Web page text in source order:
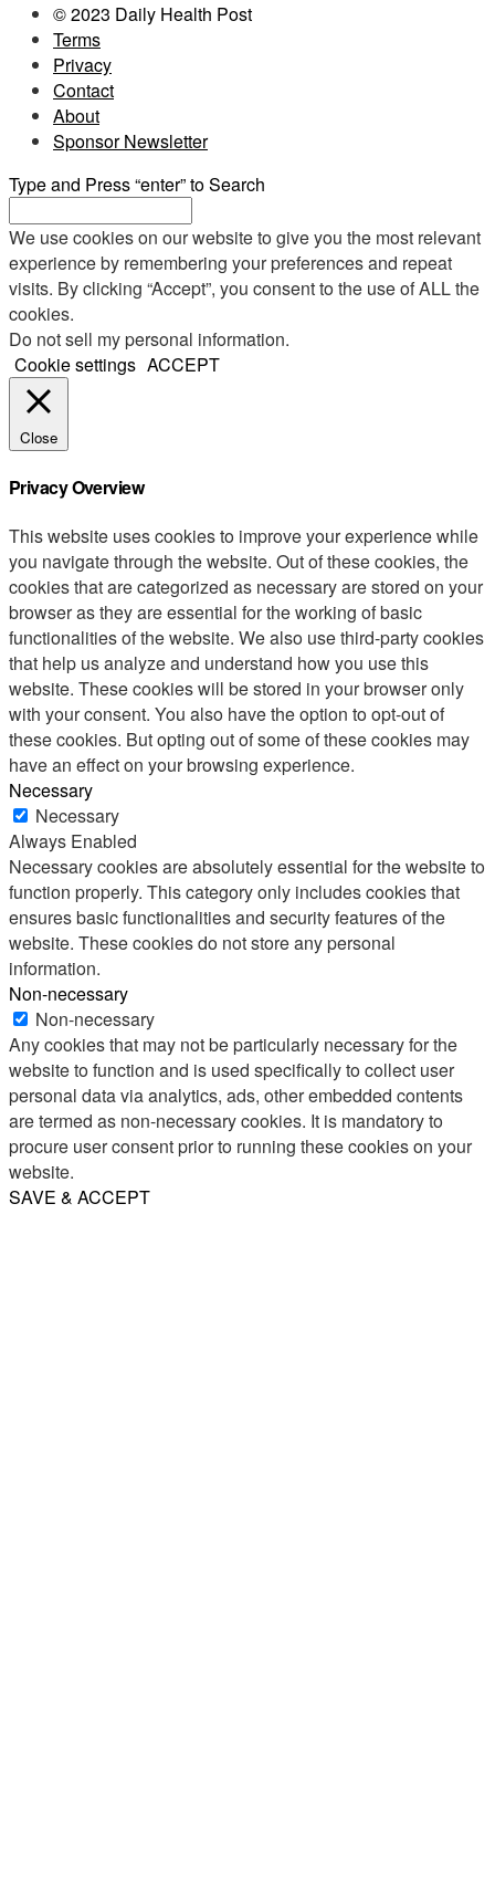
© 2023 Daily Health Post
Terms
Privacy
Contact
About
Sponsor Newsletter
Type and Press “enter” to Search
We use cookies on our website to give you the most relevant
experience by remembering your preferences and repeat
visits. By clicking “Accept”, you consent to the use of ALL the
cookies.
Do not sell my personal information.
Cookie settings ACCEPT
Close
Privacy Overview
This website uses cookies to improve your experience while
you navigate through the website. Out of these cookies, the
cookies that are categorized as necessary are stored on your
browser as they are essential for the working of basic
functionalities of the website. We also use third-party cookies
that help us analyze and understand how you use this
website. These cookies will be stored in your browser only
with your consent. You also have the option to opt-out of
these cookies. But opting out of some of these cookies may
have an effect on your browsing experience.
Necessary
Necessary
Always Enabled
Necessary cookies are absolutely essential for the website to
function properly. This category only includes cookies that
ensures basic functionalities and security features of the
website. These cookies do not store any personal
information.
Non-necessary
Non-necessary
Any cookies that may not be particularly necessary for the
website to function and is used specifically to collect user
personal data via analytics, ads, other embedded contents
are termed as non-necessary cookies. It is mandatory to
procure user consent prior to running these cookies on your
website.
SAVE & ACCEPT